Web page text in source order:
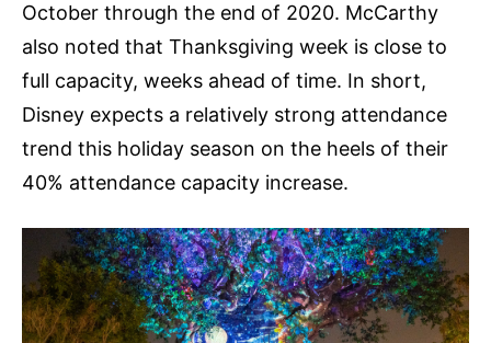
October through the end of 2020. McCarthy
also noted that Thanksgiving week is close to
full capacity, weeks ahead of time. In short,
Disney expects a relatively strong attendance
trend this holiday season on the heels of their
40% attendance capacity increase.